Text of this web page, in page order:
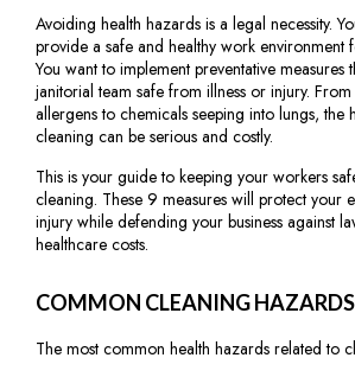
Avoiding health hazards is a legal necessity.
provide a safe and healthy work environment
You want to implement preventative measures
janitorial team safe from illness or injury. From
allergens to chemicals seeping into lungs, the
cleaning can be serious and costly.
This is your guide to keeping your workers
cleaning. These 9 measures will protect your
injury while defending your business against
healthcare costs.
COMMON CLEANING HAZARDS
The most common health hazards related to